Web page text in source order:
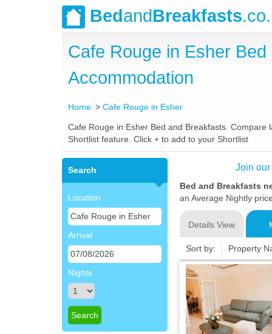
BedandBreakfasts
Cafe Rouge in Esher
Accommodation
Home Cafe Rouge in Esher
Cafe Rouge in Esher Bed and Breakfasts.
Shortlist feature. Click + to add to your Shortlist
Search
Location
Arrival
Nights
Join
Bed and Breakfasts
an Average Nightly
Details View
Sort by: Property